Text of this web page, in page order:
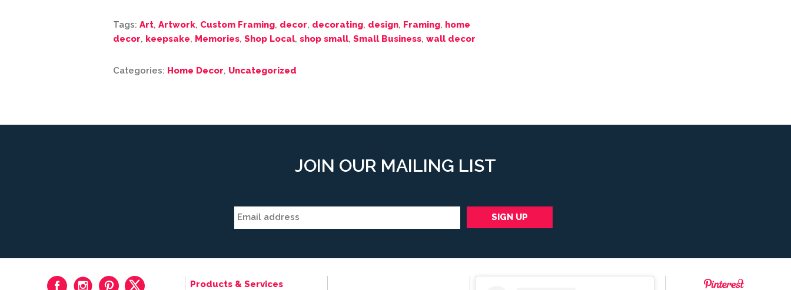
Tags: Art, Artwork, Custom Framing, decor, decorating, design, Framing, home
decor, keepsake, Memories, Shop Local, shop small, Small Business, wall decor
Categories: Home Decor, Uncategorized
JOIN OUR MAILING LIST
Products & Services